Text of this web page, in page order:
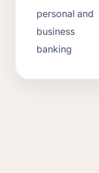
personal and
business
banking